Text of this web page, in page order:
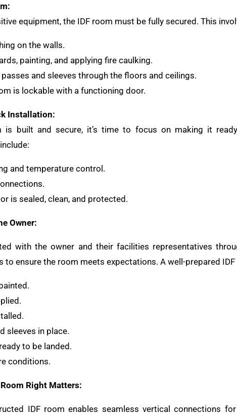
equipment, the IDF room must be fully secured. This
on the walls.
painting, and applying fire caulking.
and sleeves through the floors and ceilings.
is lockable with a functioning door.
Installation:
is built and secure, it’s time to focus on making it
and temperature control.
is sealed, clean, and protected.
Owner:
with the owner and their facilities representatives
to ensure the room meets expectations. A well-prepared
sleeves in place.
to be landed.
conditions.
Right Matters:
IDF room enables seamless vertical connections